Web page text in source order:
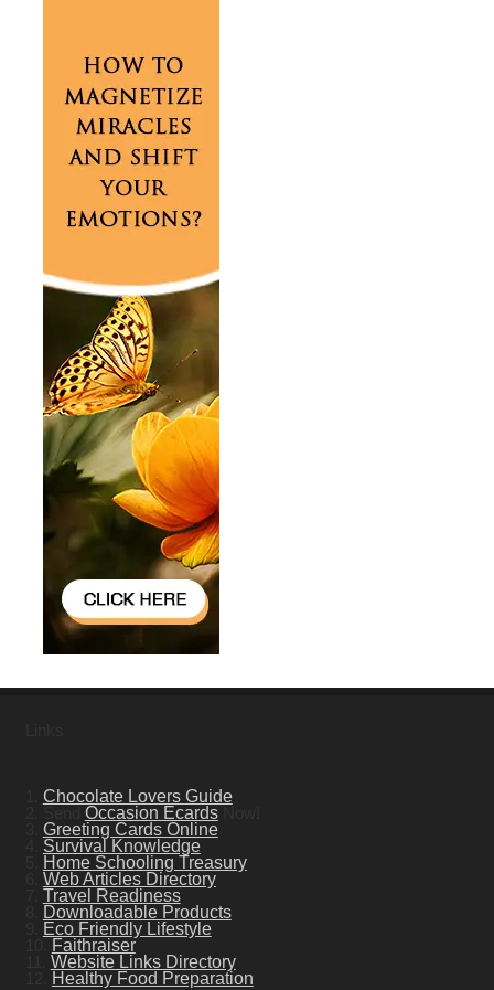
Chocolate Lovers Guide
Occasion EcardsNow!
Greeting Cards Online
Survival Knowledge
Home Schooling Treasury
Web Articles Directory
Travel Readiness
Downloadable Products
Eco Friendly Lifestyle
Faithraiser
Website Links Directory
Healthy Food Preparation